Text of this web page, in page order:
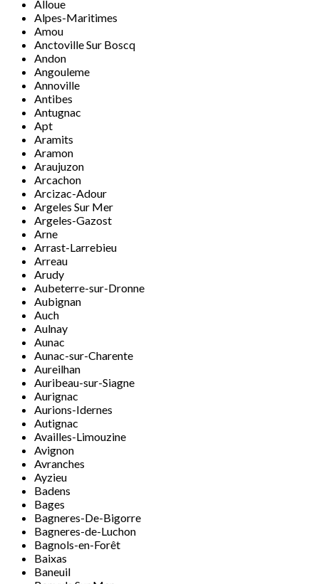
Alloue
Alpes-Maritimes
Amou
Anctoville Sur Boscq
Andon
Angouleme
Annoville
Antibes
Antugnac
Apt
Aramits
Aramon
Araujuzon
Arcachon
Arcizac-Adour
Argeles Sur Mer
Argeles-Gazost
Arne
Arrast-Larrebieu
Arreau
Arudy
Aubeterre-sur-Dronne
Aubignan
Auch
Aulnay
Aunac
Aunac-sur-Charente
Aureilhan
Auribeau-sur-Siagne
Aurignac
Aurions-Idernes
Autignac
Availles-Limouzine
Avignon
Avranches
Ayzieu
Badens
Bages
Bagneres-De-Bigorre
Bagneres-de-Luchon
Bagnols-en-Forêt
Baixas
Baneuil